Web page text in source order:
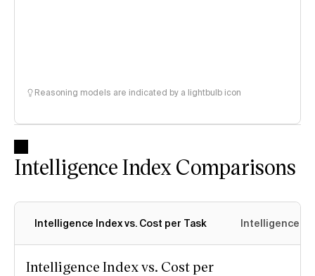
Reasoning models are indicated by a lightbulb icon
Intelligence Index Comparisons
Intelligence Index vs. Cost per Task Intelligence
Intelligence Index vs. Cost per